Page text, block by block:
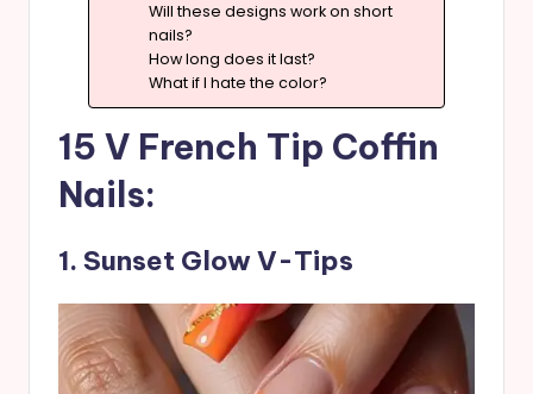
Will these designs work on short
nails?
How long does it last?
What if I hate the color?
15 V French Tip Coffin
Nails:
1. Sunset Glow V-Tips